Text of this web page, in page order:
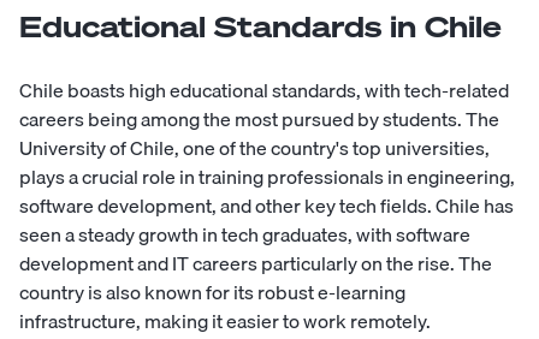
Educational Standards in Chile
Chile boasts high educational standards, with tech-related
careers being among the most pursued by students. The
University of Chile, one of the country's top universities,
plays a crucial role in training professionals in engineering,
software development, and other key tech fields. Chile has
seen a steady growth in tech graduates, with software
development and IT careers particularly on the rise. The
country is also known for its robust e-learning
infrastructure, making it easier to work remotely.